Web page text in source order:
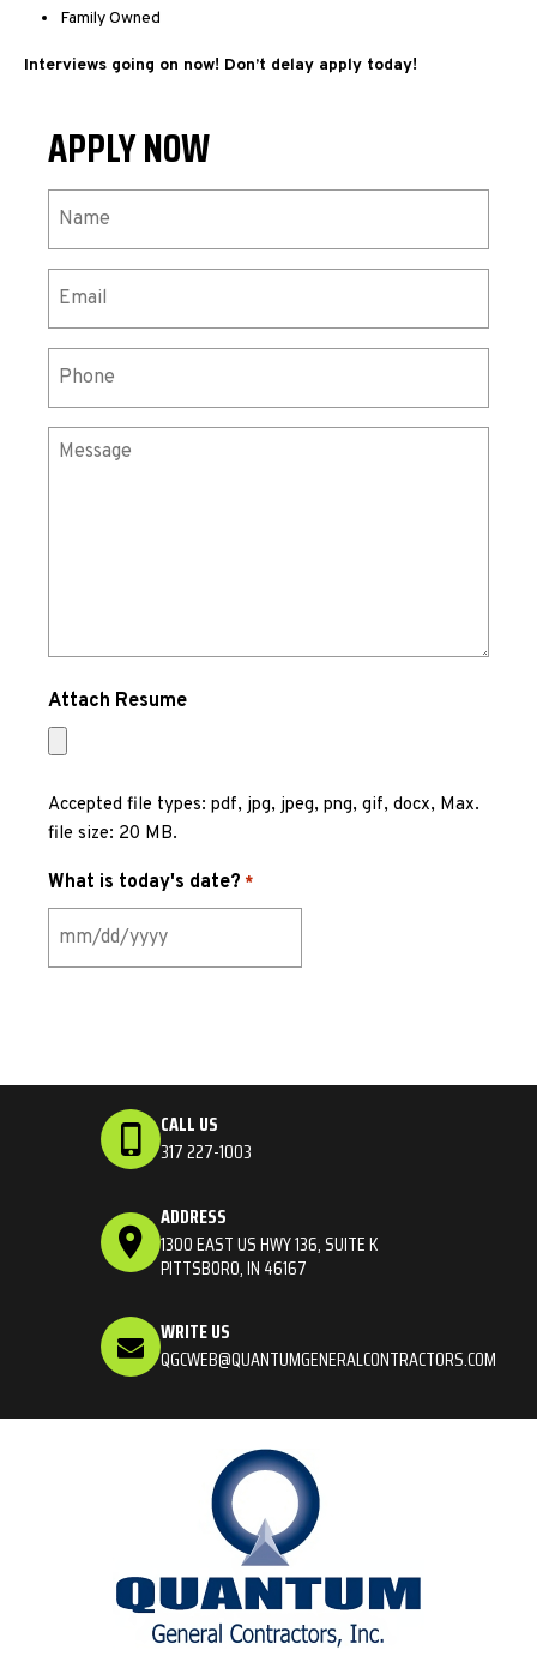
Family Owned
Interviews going on now! Don’t delay apply today!
APPLY NOW
Message
Attach Resume
Accepted file types: pdf, jpg, jpeg, png, gif, docx, Max.
file size: 20 MB.
What is today's date? *
MM
CALL US
317 227-1003
ADDRESS
1300 EAST US HWY 136, SUITE K
PITTSBORO, IN 46167
WRITE US
QGCWEB@QUANTUMGENERALCONTRACTORS.COM